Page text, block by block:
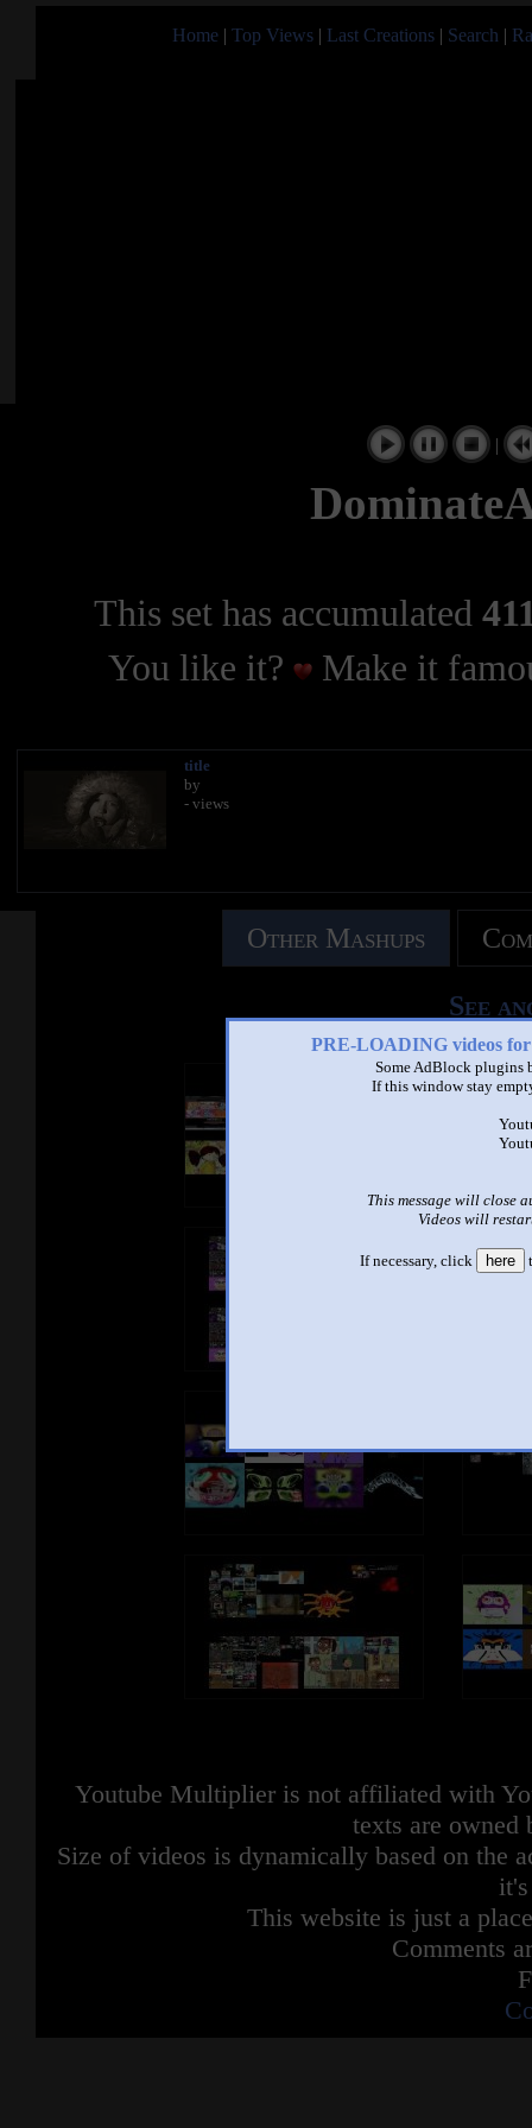
Home | Top Views | Last Creations | Search |
PRE-LOADING videos
Some AdBlock plugins
If this window stay
This message will close
Videos will
If necessary, click here
|
This set has accumulated
You like it?
Make it
title
by
- views
Other Mashups
See
Youtube Multiplier is not affiliated with
texts are owned
Size of videos is dynamically based on the
This website is just a
Comments